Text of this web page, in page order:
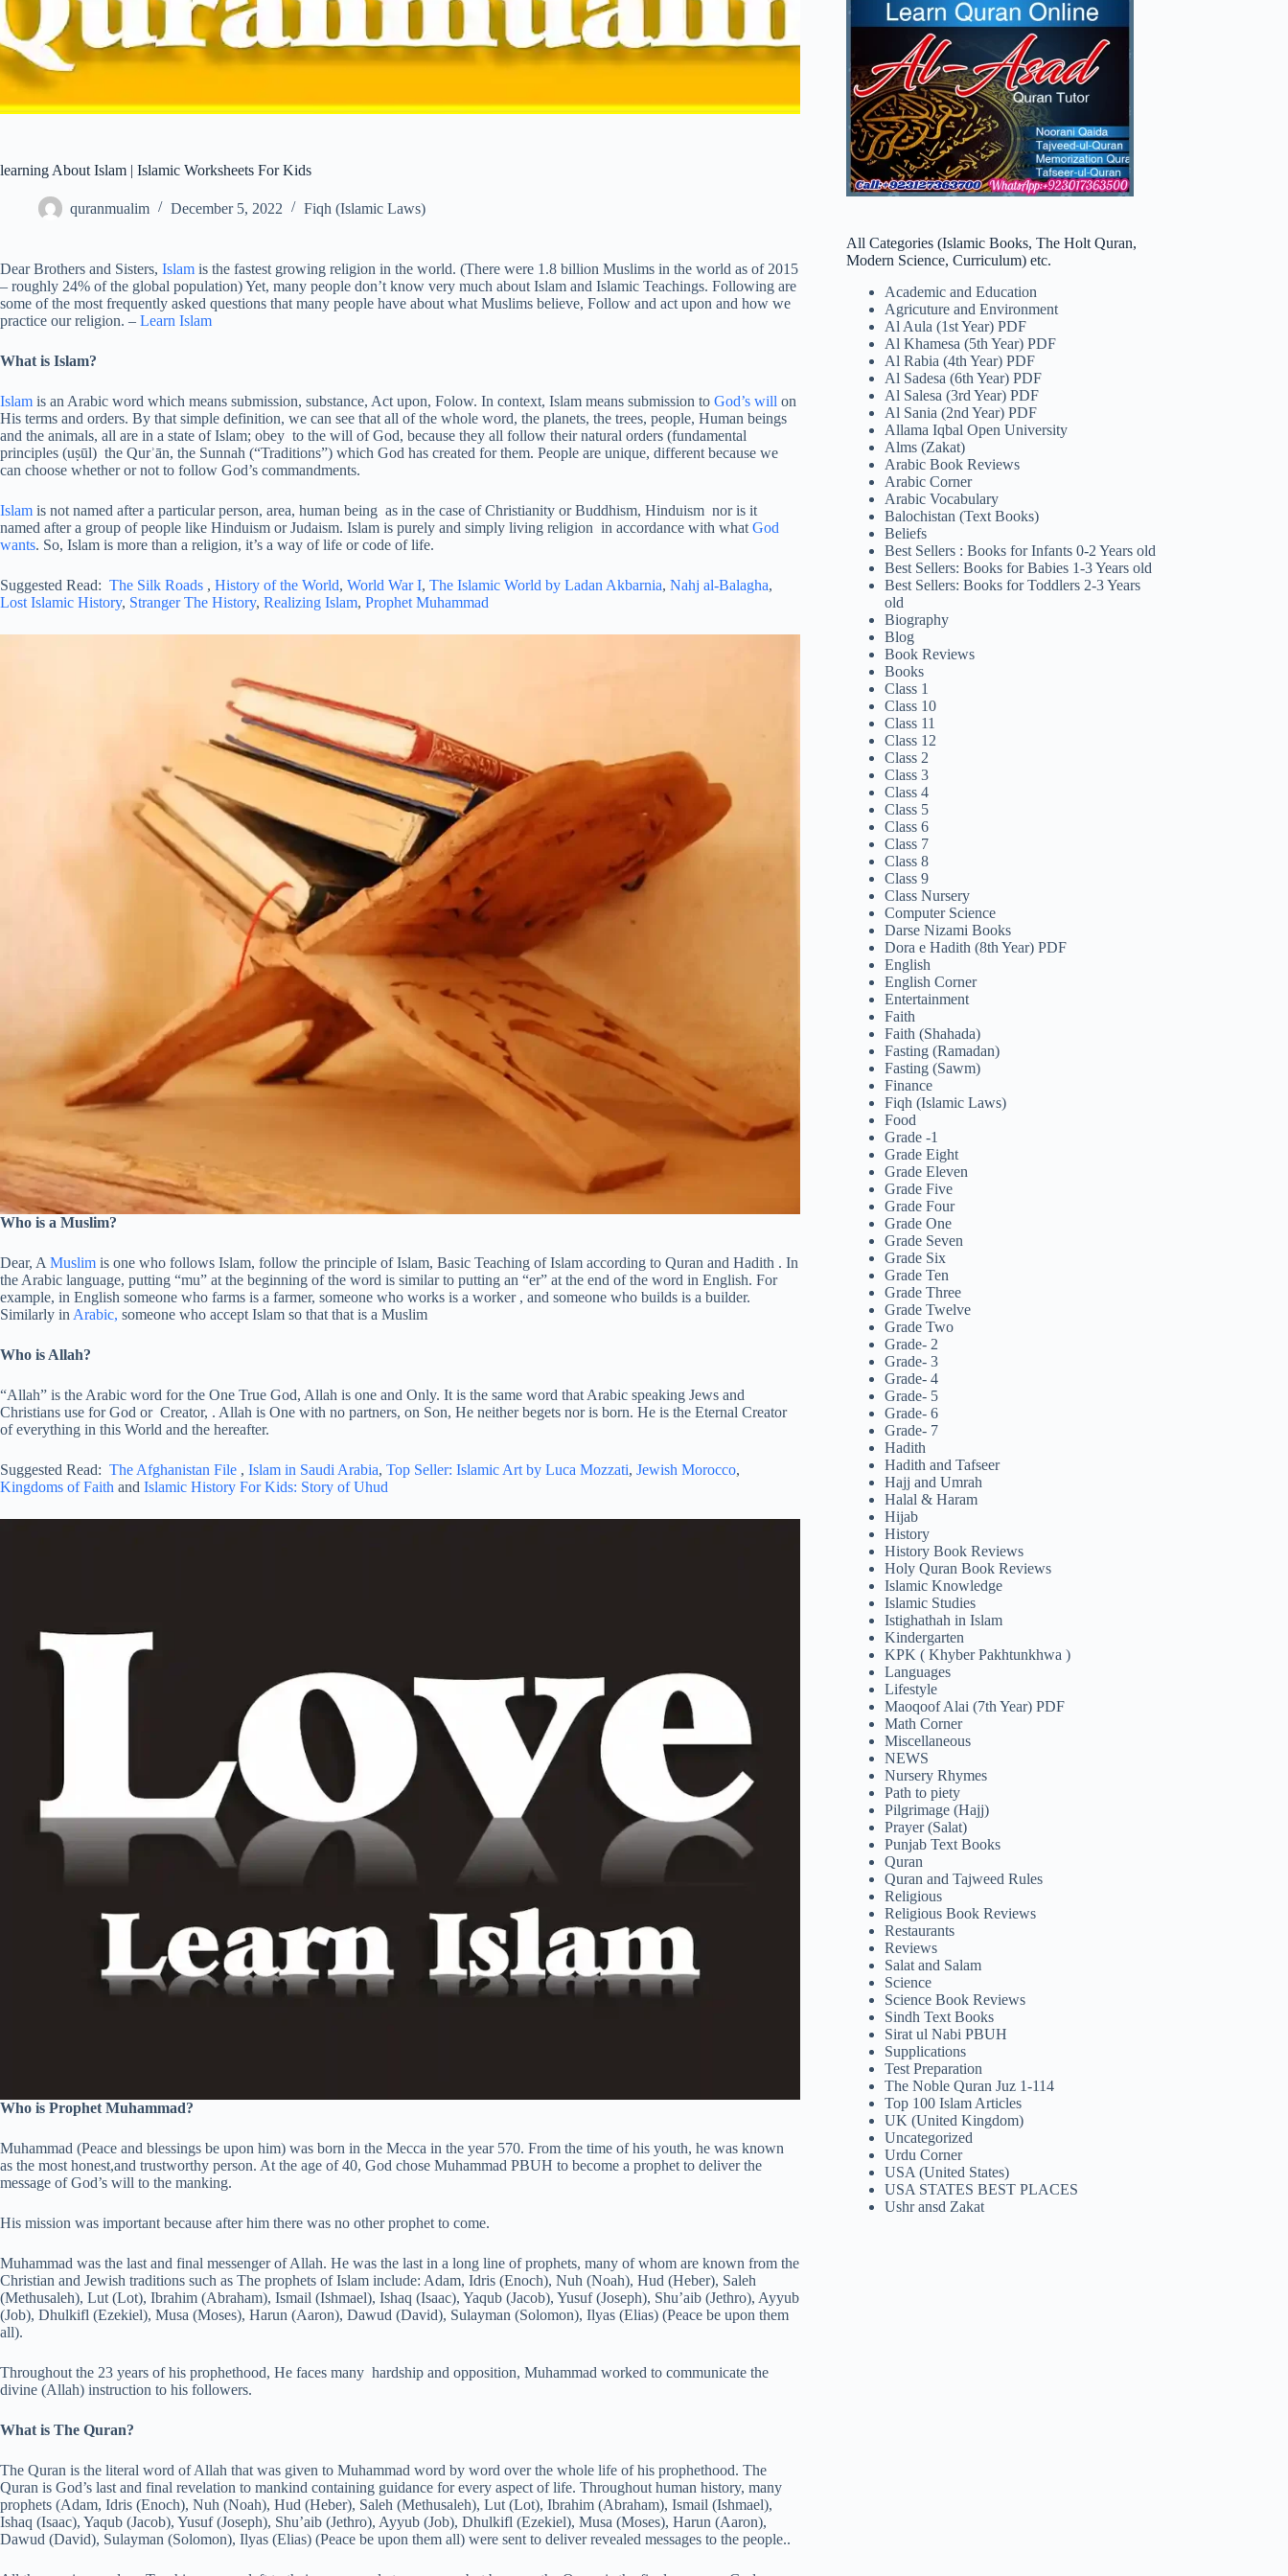
learning About Islam | Islamic Worksheets For Kids
quranmualim December 5, 2022 Fiqh (Islamic Laws)
Dear Brothers and Sisters, Islam is the fastest growing religion in the world. (There were 1.8 billion Muslims in the world as of 2015
– roughly 24% of the global population) Yet, many people don’t know very much about Islam and Islamic Teachings. Following are
some of the most frequently asked questions that many people have about what Muslims believe, Follow and act upon and how we
practice our religion. – Learn Islam
What is Islam?
Islam is an Arabic word which means submission, substance, Act upon, Folow. In context, Islam means submission to God’s will on
His terms and orders. By that simple definition, we can see that all of the whole word, the planets, the trees, people, Human beings
and the animals, all are in a state of Islam; obey to the will of God, because they all follow their natural orders (fundamental
principles (uṣūl) the Qurʾān, the Sunnah (“Traditions”) which God has created for them. People are unique, different because we
can choose whether or not to follow God’s commandments.
Islam is not named after a particular person, area, human being as in the case of Christianity or Buddhism, Hinduism nor is it
named after a group of people like Hinduism or Judaism. Islam is purely and simply living religion in accordance with what God
wants. So, Islam is more than a religion, it’s a way of life or code of life.
Suggested Read: The Silk Roads , History of the World, World War I, The Islamic World by Ladan Akbarnia, Nahj al-Balagha,
Lost Islamic History, Stranger The History, Realizing Islam, Prophet Muhammad
Who is a Muslim?
Dear, A Muslim is one who follows Islam, follow the principle of Islam, Basic Teaching of Islam according to Quran and Hadith . In
the Arabic language, putting “mu” at the beginning of the word is similar to putting an “er” at the end of the word in English. For
example, in English someone who farms is a farmer, someone who works is a worker , and someone who builds is a builder.
Similarly in Arabic, someone who accept Islam so that that is a Muslim
Who is Allah?
“Allah” is the Arabic word for the One True God, Allah is one and Only. It is the same word that Arabic speaking Jews and
Christians use for God or Creator, . Allah is One with no partners, on Son, He neither begets nor is born. He is the Eternal Creator
of everything in this World and the hereafter.
Suggested Read: The Afghanistan File , Islam in Saudi Arabia, Top Seller: Islamic Art by Luca Mozzati, Jewish Morocco,
Kingdoms of Faith and Islamic History For Kids: Story of Uhud
Who is Prophet Muhammad?
Muhammad (Peace and blessings be upon him) was born in the Mecca in the year 570. From the time of his youth, he was known
as the most honest,and trustworthy person. At the age of 40, God chose Muhammad PBUH to become a prophet to deliver the
message of God’s will to the manking.
His mission was important because after him there was no other prophet to come.
Muhammad was the last and final messenger of Allah. He was the last in a long line of prophets, many of whom are known from the
Christian and Jewish traditions such as The prophets of Islam include: Adam, Idris (Enoch), Nuh (Noah), Hud (Heber), Saleh
(Methusaleh), Lut (Lot), Ibrahim (Abraham), Ismail (Ishmael), Ishaq (Isaac), Yaqub (Jacob), Yusuf (Joseph), Shu’aib (Jethro), Ayyub
(Job), Dhulkifl (Ezekiel), Musa (Moses), Harun (Aaron), Dawud (David), Sulayman (Solomon), Ilyas (Elias) (Peace be upon them
all).
Throughout the 23 years of his prophethood, He faces many hardship and opposition, Muhammad worked to communicate the
divine (Allah) instruction to his followers.
What is The Quran?
The Quran is the literal word of Allah that was given to Muhammad word by word over the whole life of his prophethood. The
Quran is God’s last and final revelation to mankind containing guidance for every aspect of life. Throughout human history, many
prophets (Adam, Idris (Enoch), Nuh (Noah), Hud (Heber), Saleh (Methusaleh), Lut (Lot), Ibrahim (Abraham), Ismail (Ishmael),
Ishaq (Isaac), Yaqub (Jacob), Yusuf (Joseph), Shu’aib (Jethro), Ayyub (Job), Dhulkifl (Ezekiel), Musa (Moses), Harun (Aaron),
Dawud (David), Sulayman (Solomon), Ilyas (Elias) (Peace be upon them all) were sent to deliver revealed messages to the people..
All Categories (Islamic Books, The Holt Quran,
Modern Science, Curriculum) etc.
Academic and Education
Agricuture and Environment
Al Aula (1st Year) PDF
Al Khamesa (5th Year) PDF
Al Rabia (4th Year) PDF
Al Sadesa (6th Year) PDF
Al Salesa (3rd Year) PDF
Al Sania (2nd Year) PDF
Allama Iqbal Open University
Alms (Zakat)
Arabic Book Reviews
Arabic Corner
Arabic Vocabulary
Balochistan (Text Books)
Beliefs
Best Sellers : Books for Infants 0-2 Years old
Best Sellers: Books for Babies 1-3 Years old
Best Sellers: Books for Toddlers 2-3 Years
old
Biography
Blog
Book Reviews
Books
Class 1
Class 10
Class 11
Class 12
Class 2
Class 3
Class 4
Class 5
Class 6
Class 7
Class 8
Class 9
Class Nursery
Computer Science
Darse Nizami Books
Dora e Hadith (8th Year) PDF
English
English Corner
Entertainment
Faith
Faith (Shahada)
Fasting (Ramadan)
Fasting (Sawm)
Finance
Fiqh (Islamic Laws)
Food
Grade -1
Grade Eight
Grade Eleven
Grade Five
Grade Four
Grade One
Grade Seven
Grade Six
Grade Ten
Grade Three
Grade Twelve
Grade Two
Grade- 2
Grade- 3
Grade- 4
Grade- 5
Grade- 6
Grade- 7
Hadith
Hadith and Tafseer
Hajj and Umrah
Halal & Haram
Hijab
History
History Book Reviews
Holy Quran Book Reviews
Islamic Knowledge
Islamic Studies
Istighathah in Islam
Kindergarten
KPK ( Khyber Pakhtunkhwa )
Languages
Lifestyle
Maoqoof Alai (7th Year) PDF
Math Corner
Miscellaneous
NEWS
Nursery Rhymes
Path to piety
Pilgrimage (Hajj)
Prayer (Salat)
Punjab Text Books
Quran
Quran and Tajweed Rules
Religious
Religious Book Reviews
Restaurants
Reviews
Salat and Salam
Science
Science Book Reviews
Sindh Text Books
Sirat ul Nabi PBUH
Supplications
Test Preparation
The Noble Quran Juz 1-114
Top 100 Islam Articles
UK (United Kingdom)
Uncategorized
Urdu Corner
USA (United States)
USA STATES BEST PLACES
Ushr ansd Zakat